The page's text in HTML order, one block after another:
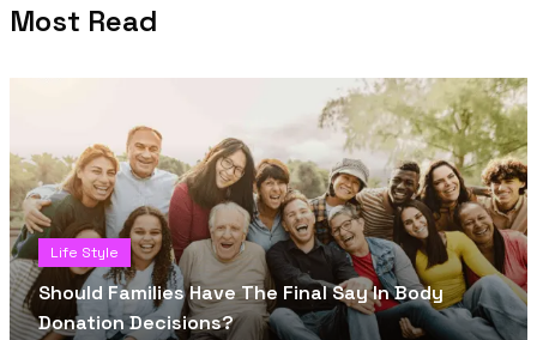
Most Read
Life Style
Should Families Have The Final Say In Body
Donation Decisions?